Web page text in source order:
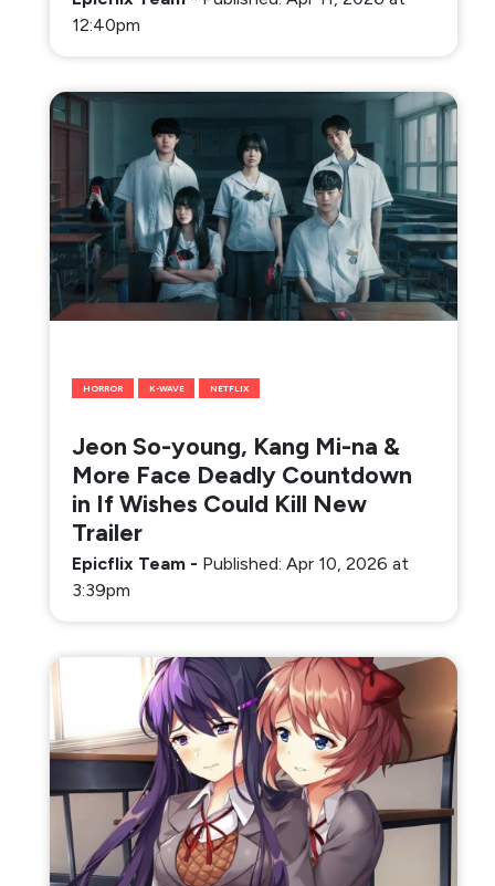
12:40pm
HORROR K-WAVE NETFLIX
Jeon So-young, Kang Mi-na &
More Face Deadly Countdown
in If Wishes Could Kill New
Trailer
Epicflix Team - Published: Apr 10, 2026 at
3:39pm